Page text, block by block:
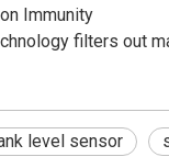
Immunity
filters out
level sensor